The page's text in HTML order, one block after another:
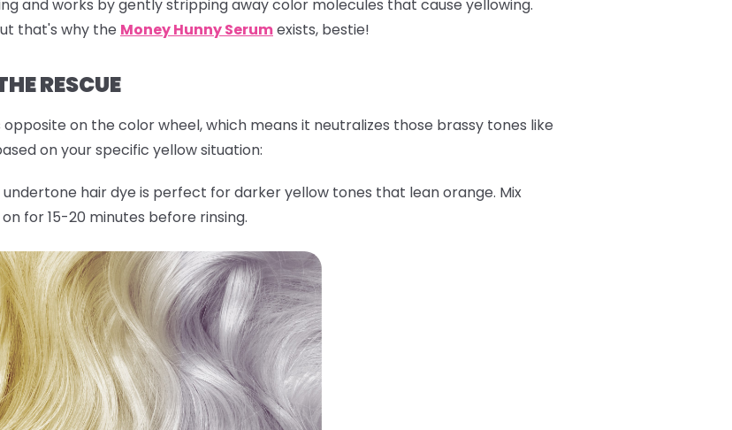
and works by gently stripping away color molecules that cause yellowing.
that's why the Money Hunny Serumexists, bestie!
RESCUE
on the color wheel, which means it neutralizes those brassy tones like
on your specific yellow situation:
hair dye is perfect for darker yellow tones that lean orange. Mix
for 15-20 minutes before rinsing.